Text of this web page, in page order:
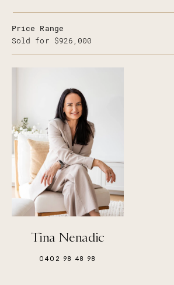
Price Range
Sold for $926,000
Tina Nenadic
0402 98 48 98